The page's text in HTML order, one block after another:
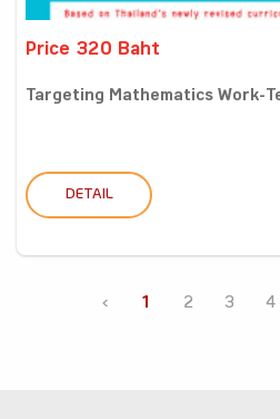
Price 320 Baht
Targeting Mathematics Work-
DETAIL
‹ 1 2 3 4